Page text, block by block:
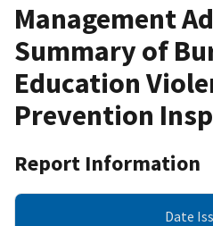
Management
Summary of
Education
Prevention
Report Information
Date